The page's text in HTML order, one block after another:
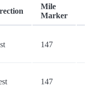
Mile
Marker
147
147